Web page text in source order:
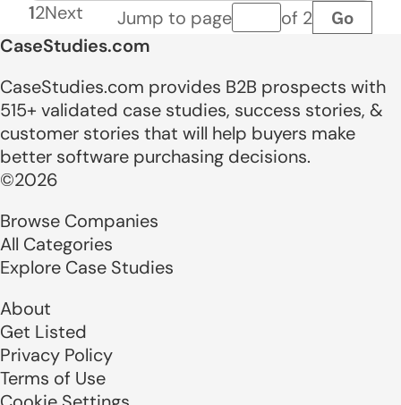
12Next Jump to pagePage number
of 2 Go
CaseStudies.com
CaseStudies.com provides B2B prospects with
515+ validated case studies, success stories, &
customer stories that will help buyers make
better software purchasing decisions.
©2026
Browse Companies
All Categories
Explore Case Studies
About
Get Listed
Privacy Policy
Terms of Use